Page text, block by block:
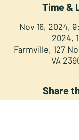
Time &
Nov 16, 2024,
2024,
Farmville, 127
VA
Share